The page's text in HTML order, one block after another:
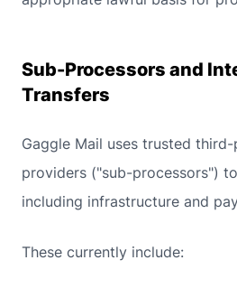
Sub-Processors and
Transfers
Gaggle Mail uses trusted
providers ("sub-processors")
including infrastructure and
These currently include: